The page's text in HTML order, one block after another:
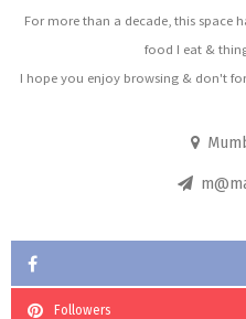
For more than a decade, this space
food I eat &
I hope you enjoy browsing & don't
Followers